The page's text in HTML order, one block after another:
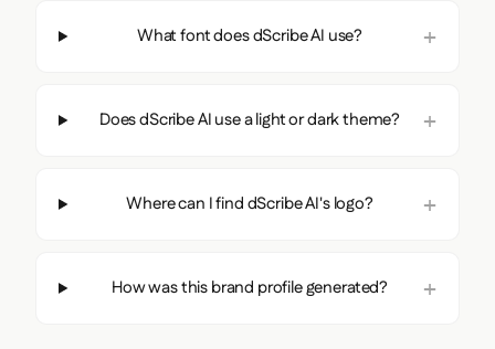
What font does dScribe AI use?
Does dScribe AI use a light or dark theme?
Where can I find dScribe AI's logo?
How was this brand profile generated?